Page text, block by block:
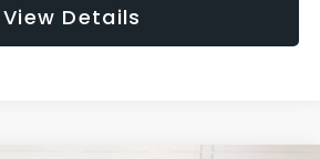
View Details